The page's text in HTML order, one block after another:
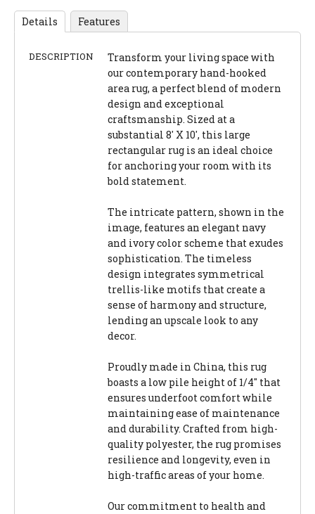
Details Features
DESCRIPTION
Transform your living space with
our contemporary hand-hooked
area rug, a perfect blend of modern
design and exceptional
craftsmanship. Sized at a
substantial 8' X 10', this large
rectangular rug is an ideal choice
for anchoring your room with its
bold statement.
The intricate pattern, shown in the
image, features an elegant navy
and ivory color scheme that exudes
sophistication. The timeless
design integrates symmetrical
trellis-like motifs that create a
sense of harmony and structure,
lending an upscale look to any
decor.
Proudly made in China, this rug
boasts a low pile height of 1/4" that
ensures underfoot comfort while
maintaining ease of maintenance
and durability. Crafted from high-
quality polyester, the rug promises
resilience and longevity, even in
high-traffic areas of your home.
Our commitment to health and